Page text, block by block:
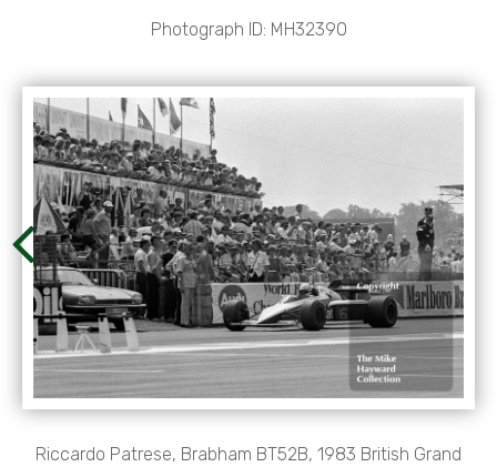
Photograph ID: MH32390
Riccardo Patrese, Brabham BT52B, 1983 British Grand